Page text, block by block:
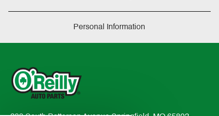
Personal Information